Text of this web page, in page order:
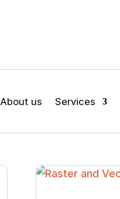
About us Services